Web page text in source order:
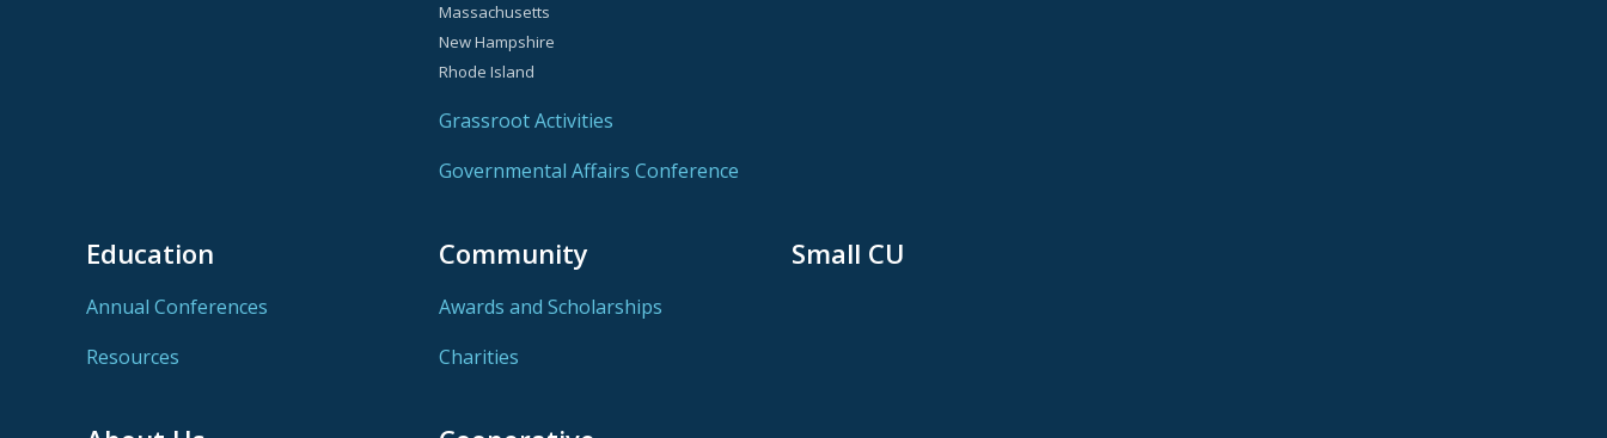
Massachusetts
New Hampshire
Rhode Island
Grassroot Activities
Governmental Affairs Conference
Education
Annual Conferences
Resources
Community
Awards and Scholarships
Charities
Small CU